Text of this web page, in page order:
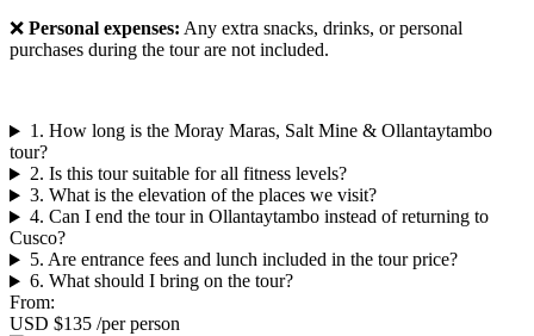
❌ Personal expenses: Any extra snacks, drinks, or personal
purchases during the tour are not included.
1. How long is the Moray Maras, Salt Mine & Ollantaytambo
tour?
2. Is this tour suitable for all fitness levels?
3. What is the elevation of the places we visit?
4. Can I end the tour in Ollantaytambo instead of returning to
Cusco?
5. Are entrance fees and lunch included in the tour price?
6. What should I bring on the tour?
From:
USD $135 /per person